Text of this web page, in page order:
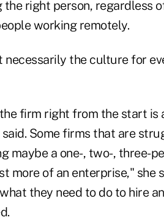
right person, regardless
working remotely.
necessarily the culture for
firm right from the start is
Some firms that are
maybe a one-, two-, three-
more of an enterprise," she
they need to do to hire